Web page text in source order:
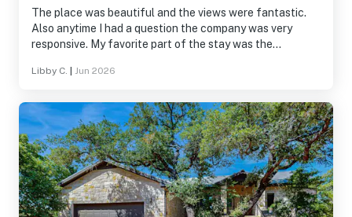
The place was beautiful and the views were fantastic.
Also anytime I had a question the company was very
responsive. My favorite part of the stay was the
Libby C. Jun 2026